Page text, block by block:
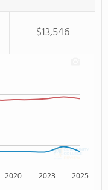
$13,546
2020 2023 2025